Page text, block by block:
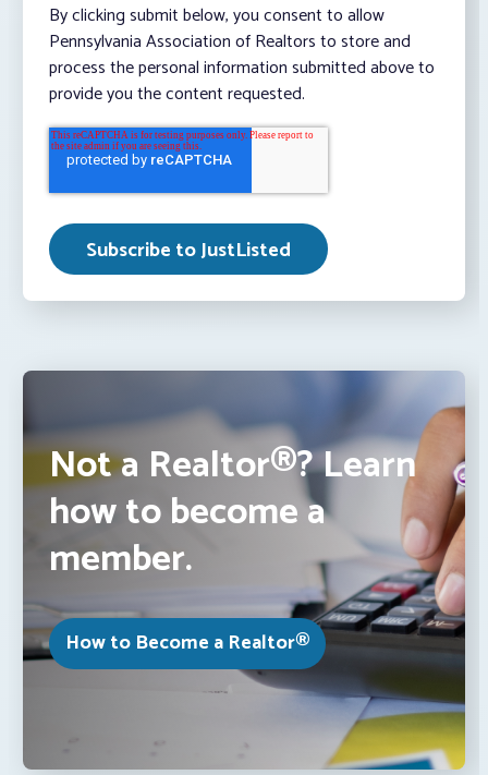
By clicking submit below, you consent to allow
Pennsylvania Association of Realtors to store and
process the personal information submitted above to
provide you the content requested.
Not a Realtor®? Learn
how to become a
member.
How to Become a Realtor®